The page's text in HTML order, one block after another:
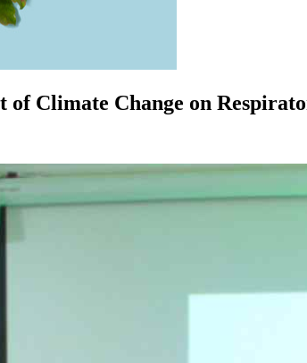
Climate Change on